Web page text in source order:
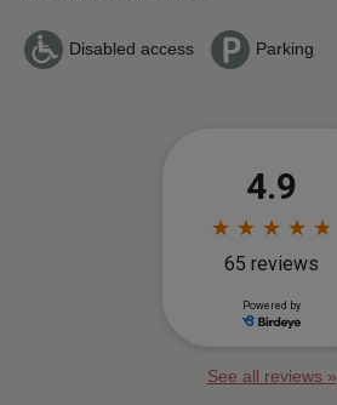
Disabled access Parking
See all reviews »